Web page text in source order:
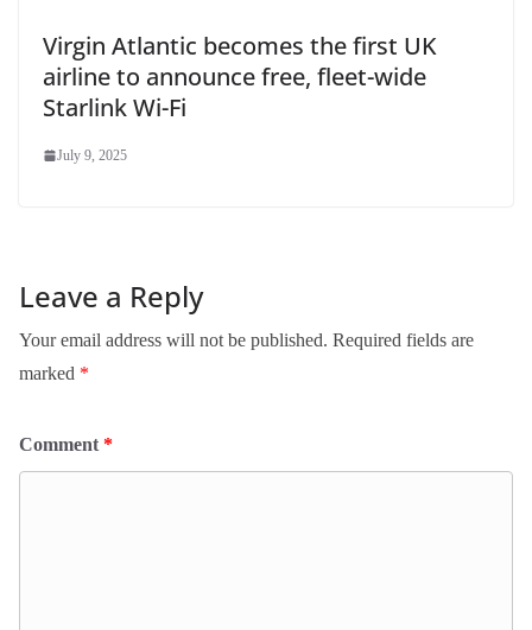
Virgin Atlantic becomes the first UK
airline to announce free, fleet-wide
Starlink Wi-Fi
July 9, 2025
Leave a Reply
Your email address will not be published. Required fields are
marked *
Comment *